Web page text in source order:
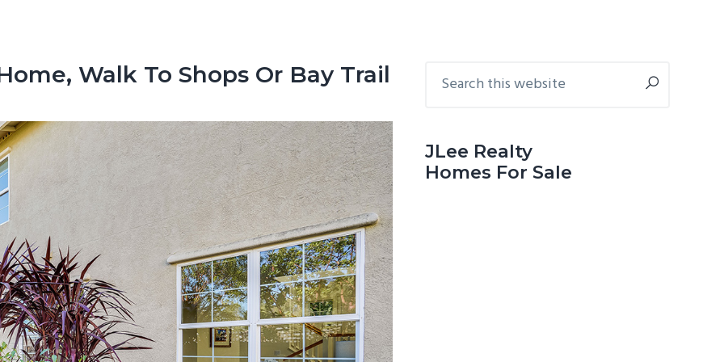
Walk To Shops Or Bay Trail
Primary
this
JLee Realty
Homes For Sale